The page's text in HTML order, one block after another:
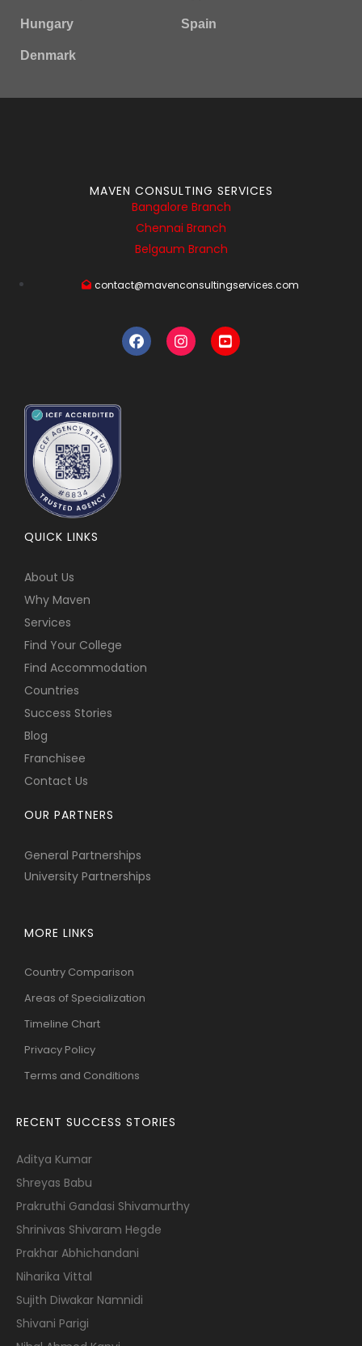
Hungary Spain
Denmark
MAVEN CONSULTING SERVICES
Bangalore Branch
Chennai Branch
Belgaum Branch
contact@mavenconsultingservices.com
QUICK LINKS
About Us
Why Maven
Services
Find Your College
Find Accommodation
Countries
Success Stories
Blog
Franchisee
Contact Us
OUR PARTNERS
General Partnerships
University Partnerships
MORE LINKS
Country Comparison
Areas of Specialization
Timeline Chart
Privacy Policy
Terms and Conditions
RECENT SUCCESS STORIES
Aditya Kumar
Shreyas Babu
Prakruthi Gandasi Shivamurthy
Shrinivas Shivaram Hegde
Prakhar Abhichandani
Niharika Vittal
Sujith Diwakar Namnidi
Shivani Parigi